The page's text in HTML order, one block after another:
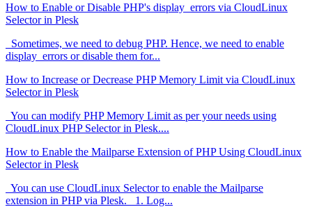
How to Enable or Disable PHP's display_errors via CloudLinux
Selector in Plesk
Sometimes, we need to debug PHP. Hence, we need to enable
display_errors or disable them for...
How to Increase or Decrease PHP Memory Limit via CloudLinux
Selector in Plesk
You can modify PHP Memory Limit as per your needs using
CloudLinux PHP Selector in Plesk....
How to Enable the Mailparse Extension of PHP Using CloudLinux
Selector in Plesk
You can use CloudLinux Selector to enable the Mailparse
extension in PHP via Plesk. 1. Log...